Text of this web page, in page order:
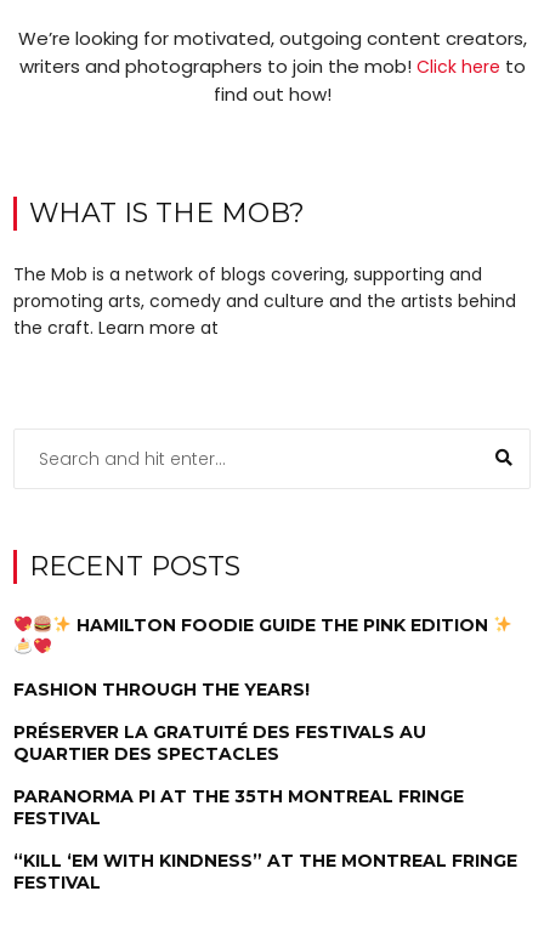
We’re looking for motivated, outgoing content creators,
writers and photographers to join the mob! Click here to
find out how!
WHAT IS THE MOB?
The Mob is a network of blogs covering, supporting and
promoting arts, comedy and culture and the artists behind
the craft. Learn more at
RECENT POSTS
HAMILTON FOODIE GUIDE THE PINK EDITION
FASHION THROUGH THE YEARS!
PRÉSERVER LA GRATUITÉ DES FESTIVALS AU
QUARTIER DES SPECTACLES
PARANORMA PI AT THE 35TH MONTREAL FRINGE
FESTIVAL
“KILL ‘EM WITH KINDNESS” AT THE MONTREAL FRINGE
FESTIVAL